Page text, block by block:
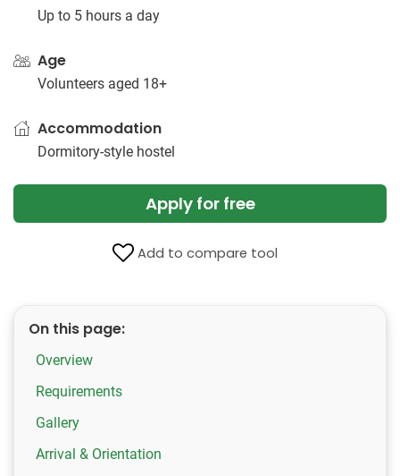
Up to 5 hours a day
Age
Volunteers aged 18+
Accommodation
Dormitory-style hostel
Apply for free
Add to compare tool
On this page:
Overview
Requirements
Gallery
Arrival & Orientation